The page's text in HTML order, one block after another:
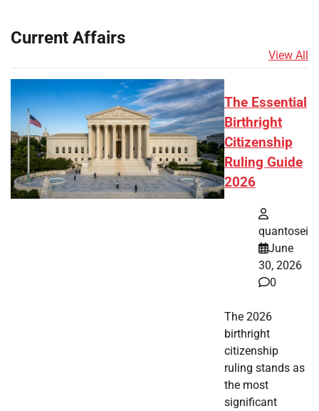
Current Affairs
View All
The Essential
Birthright
Citizenship
Ruling Guide
2026
quantosei
June
30, 2026
0
The 2026
birthright
citizenship
ruling stands as
the most
significant